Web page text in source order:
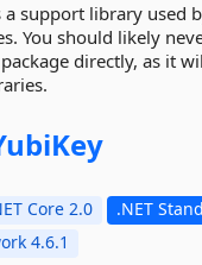
a support library used
You should likely
directly, as it
Core 2.0
.NET
4.6.1